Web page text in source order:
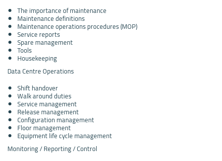
The importance of maintenance
Maintenance definitions
Maintenance operations procedures (MOP)
Service reports
Spare management
Tools
Housekeeping
Data Centre Operations
Shift handover
Walk around duties
Service management
Release management
Configuration management
Floor management
Equipment life cycle management
Monitoring / Reporting / Control